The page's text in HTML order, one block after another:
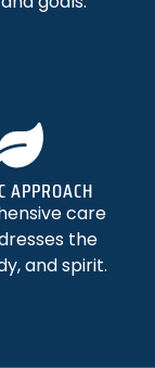
APPROACH
care
the
and spirit.